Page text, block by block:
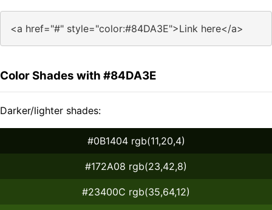
<a href="#" style="color:#84DA3E">Link here</a>
Color Shades with #84DA3E
Darker/lighter shades:
#0B1404 rgb(11,20,4)
#172A08 rgb(23,42,8)
#23400C rgb(35,64,12)